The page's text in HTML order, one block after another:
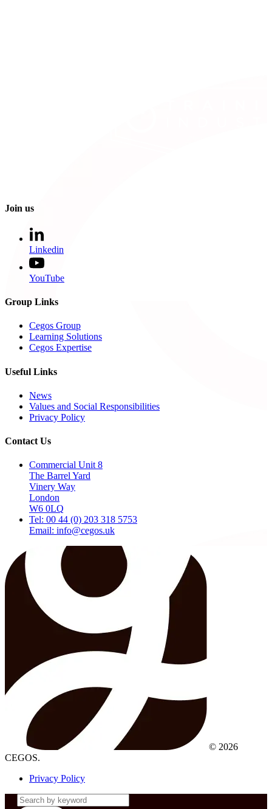
Join us
Linkedin
YouTube
Group Links
Cegos Group
Learning Solutions
Cegos Expertise
Useful Links
News
Values and Social Responsibilities
Privacy Policy
Contact Us
Commercial Unit 8
The Barrel Yard
Vinery Way
London
W6 0LQ
Tel: 00 44 (0) 203 318 5753
Email: info@cegos.uk
© 2026
CEGOS.
Privacy Policy